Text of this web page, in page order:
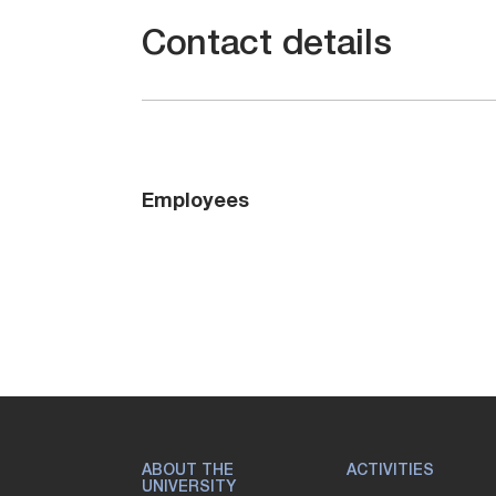
Contact details
Employees
ABOUT THE
UNIVERSITY
ACTIVITIES